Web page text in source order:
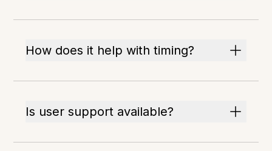
How does it help with timing?
Is user support available?